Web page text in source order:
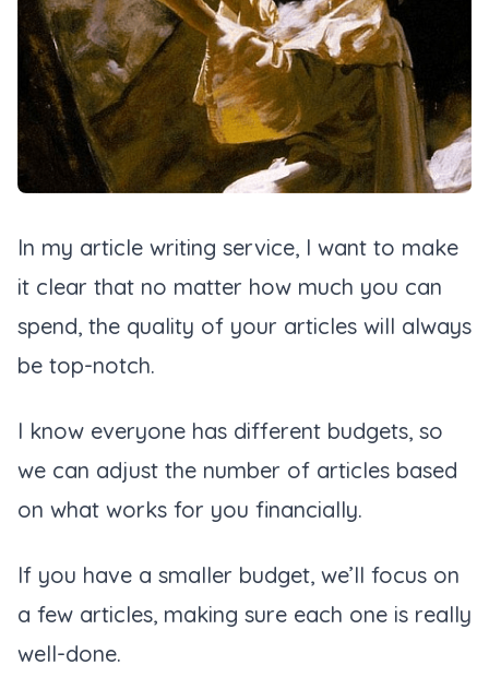
In my article writing service, I want to make
it clear that no matter how much you can
spend, the quality of your articles will always
be top-notch.
I know everyone has different budgets, so
we can adjust the number of articles based
on what works for you financially.
If you have a smaller budget, we’ll focus on
a few articles, making sure each one is really
well-done.